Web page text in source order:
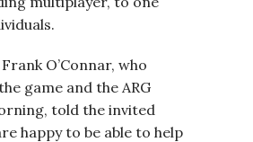
O’Connar, who
game and the ARG
told the invited
happy to be able to help